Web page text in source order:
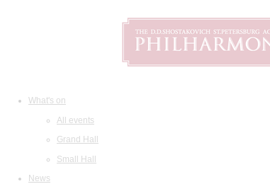
What's on
All events
Grand Hall
Small Hall
News